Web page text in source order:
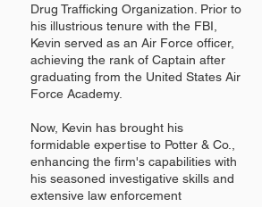
Drug Trafficking Organization. Prior to
his illustrious tenure with the FBI,
Kevin served as an Air Force officer,
achieving the rank of Captain after
graduating from the United States Air
Force Academy.
Now, Kevin has brought his
formidable expertise to Potter & Co.,
enhancing the firm's capabilities with
his seasoned investigative skills and
extensive law enforcement